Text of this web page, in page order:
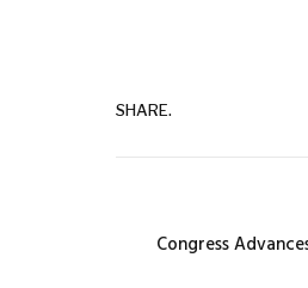
SHARE.
Congress